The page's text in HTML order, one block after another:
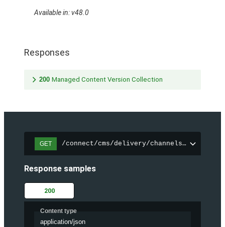
Available in: v48.0
Responses
200 Managed Content Version Collection
GET /connect/cms/delivery/channels/
Response samples
200
Content type
application/json